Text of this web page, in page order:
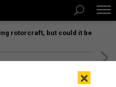
rotorcraft, but could it be
×